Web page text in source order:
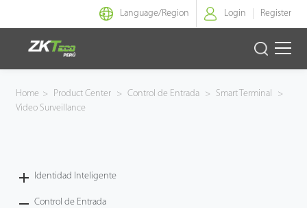
Language/Region Login Register
Identidad Inteligente
Home > Product Center > Control de Entrada > Smart Terminal
>
Video Surveillance
Identidad Inteligente
Control de Entrada